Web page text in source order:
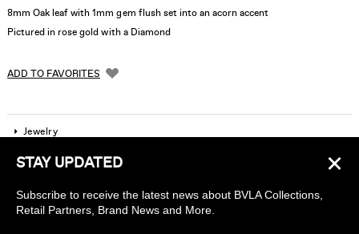
8mm Oak leaf with 1mm gem flush set into an acorn accent
Pictured in rose gold with a Diamond
ADD TO FAVORITES
×
STAY UPDATED
Subscribe to receive the latest news about BVLA Collections,
Retail Partners, Brand News and More.
Jewelry
Company
Find a piercing studio